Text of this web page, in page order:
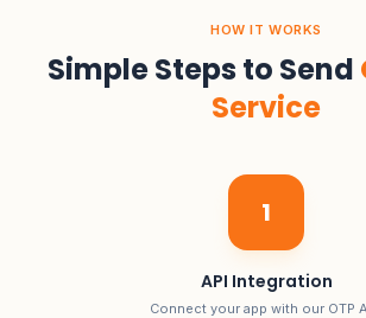
HOW IT WORKS
Simple Steps to Send
Service
1
API Integration
Connect your app with our OTP